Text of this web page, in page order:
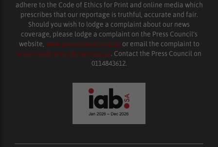
adhere to the Code of Ethics for Print and online media which
prescribes that our reportage is truthful, accurate and fair.
Should you wish to lodge a complaint about our news
coverage, please lodge a complaint on the Press Council’s
website, www.presscouncil.org.za or email the complaint to
enquiries@ombudsman.org.za. Contact the Press Council on
0114843612.